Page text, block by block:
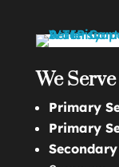
We
Primary
Primary